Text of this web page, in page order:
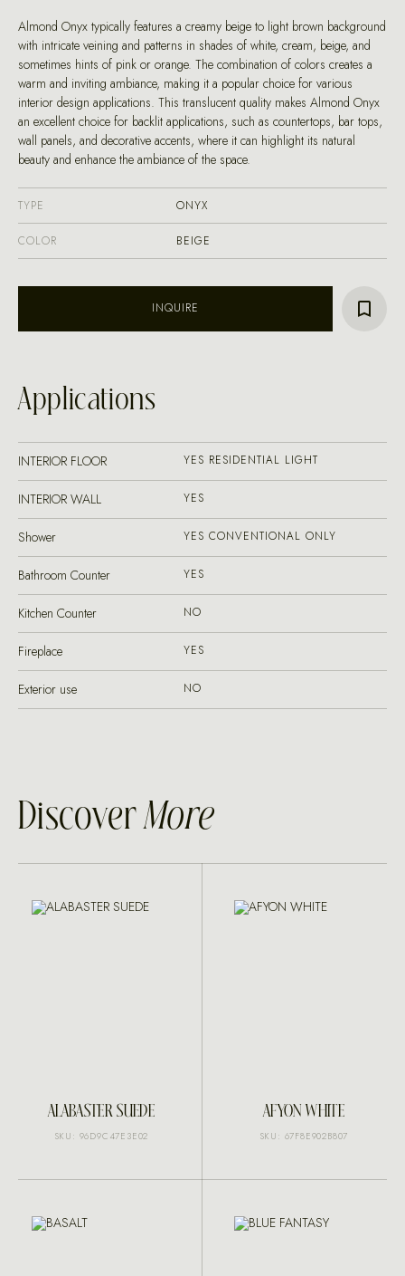
Almond Onyx typically features a creamy beige to light brown background
with intricate veining and patterns in shades of white, cream, beige, and
sometimes hints of pink or orange. The combination of colors creates a
warm and inviting ambiance, making it a popular choice for various
interior design applications. This translucent quality makes Almond Onyx
an excellent choice for backlit applications, such as countertops, bar tops,
wall panels, and decorative accents, where it can highlight its natural
beauty and enhance the ambiance of the space.
TYPE ONYX
COLOR BEIGE
INQUIRE
Applications
INTERIOR FLOOR YES RESIDENTIAL LIGHT
INTERIOR WALL YES
Shower YES CONVENTIONAL ONLY
Bathroom Counter YES
Kitchen Counter NO
Fireplace YES
Exterior use NO
DiscoverMore
ALABASTER SUEDE
SKU: 96D9C47E3E02
AFYON WHITE
SKU: 67F8E902B807